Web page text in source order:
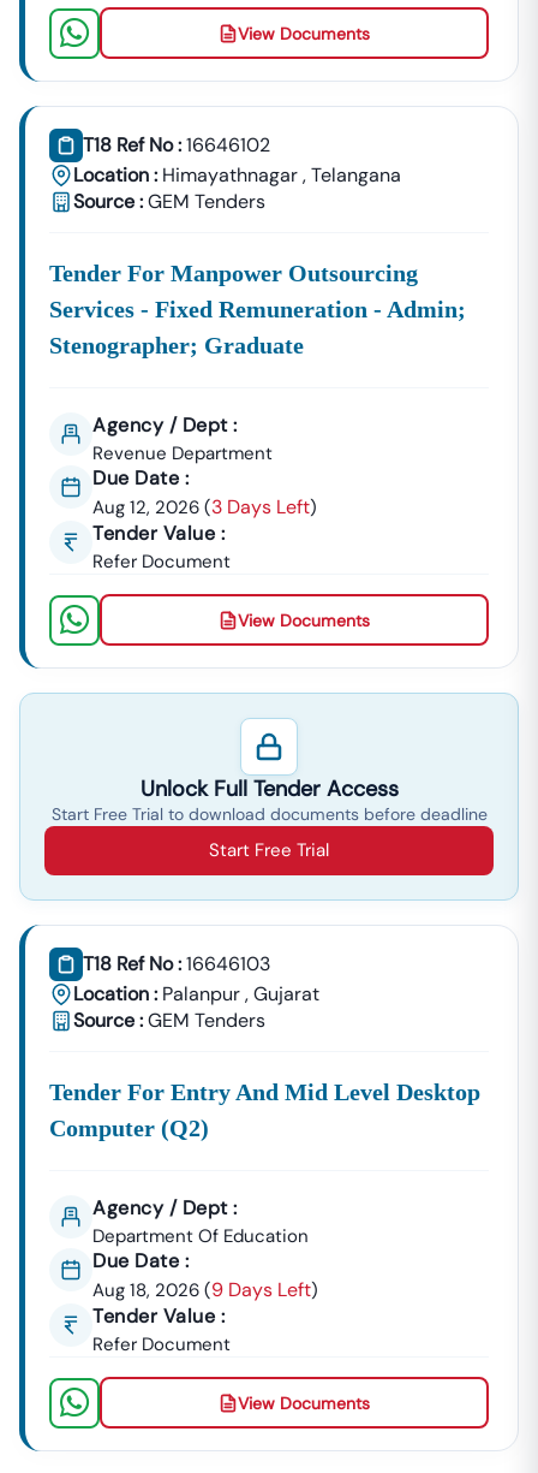
View Documents
T18 Ref No :16646102
Location : Himayathnagar,Telangana
Source :GEM Tenders
Tender For Manpower Outsourcing
Services - Fixed Remuneration - Admin;
Stenographer; Graduate
Agency / Dept :
Revenue Department
Due Date :
Aug 12, 2026 (3 Days Left)
Tender Value :
Refer Document
View Documents
Unlock Full Tender Access
Start Free Trial to download documents before deadline
Start Free Trial
T18 Ref No :16646103
Location : Palanpur,Gujarat
Source :GEM Tenders
Tender For Entry And Mid Level Desktop
Computer (q2)
Agency / Dept :
Department Of Education
Due Date :
Aug 18, 2026 (9 Days Left)
Tender Value :
Refer Document
View Documents